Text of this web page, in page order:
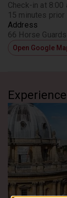
Check-in at
15 minutes
Address
66 Horse
Open Google
Experience